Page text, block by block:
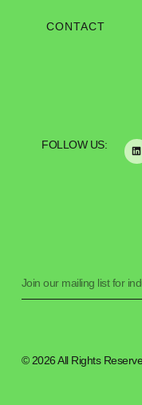
© 2026 All Rights
CONTACT
FOLLOW US: